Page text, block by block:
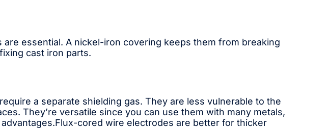
essential. A nickel-iron covering keeps them from breaking
cast iron parts.
a separate shielding gas. They are less vulnerable to the
They’re versatile since you can use them with many metals,
cored wire electrodes are better for thicker